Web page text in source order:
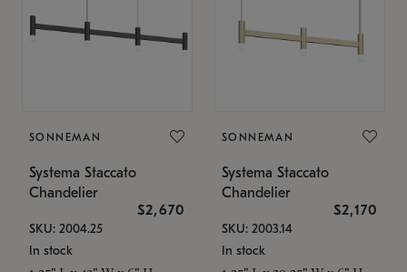
SONNEMAN
Systema Staccato
Chandelier
$2,670
SKU: 2004.25
In stock
SONNEMAN
Systema Staccato
Chandelier
$2,170
SKU: 2003.14
In stock